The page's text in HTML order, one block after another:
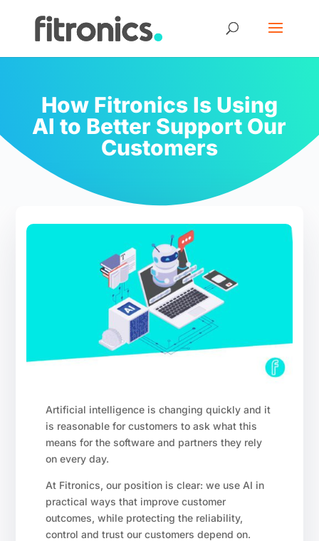
How Fitronics Is Using
AI to Better Support Our
Customers
Artificial intelligence is changing quickly and it
is reasonable for customers to ask what this
means for the software and partners they rely
on every day.
At Fitronics, our position is clear: we use AI in
practical ways that improve customer
outcomes, while protecting the reliability,
control and trust our customers depend on.